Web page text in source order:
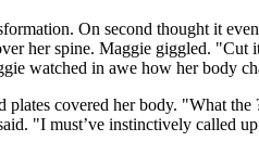
On second thought it
her spine. Maggie giggled.
watched in awe how her body
covered her body. "What
"I must’ve instinctively called